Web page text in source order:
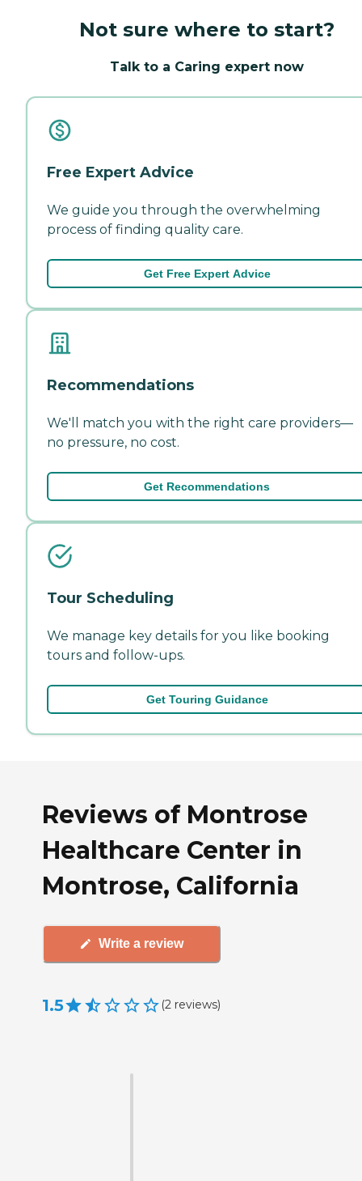
Not sure where to start?
Talk to a Caring expert now
Free Expert Advice
We guide you through the overwhelming
process of finding quality care.
Get Free Expert Advice
Recommendations
We'll match you with the right care providers—
no pressure, no cost.
Get Recommendations
Tour Scheduling
We manage key details for you like booking
tours and follow-ups.
Get Touring Guidance
Reviews of Montrose
Healthcare Center in
Montrose, California
Write a review
1.5 (2 reviews)